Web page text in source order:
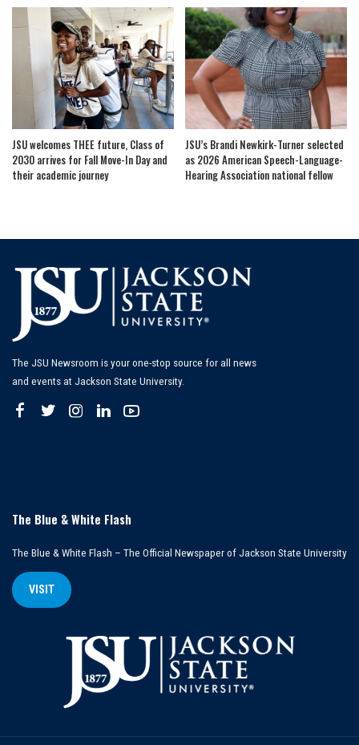
JSU welcomes THEE future, Class of
2030 arrives for Fall Move-In Day and
their academic journey
JSU’s Brandi Newkirk-Turner selected
as 2026 American Speech-Language-
Hearing Association national fellow
The JSU Newsroom is your one-stop source for all news
and events at Jackson State University.
The Blue & White Flash
The Blue & White Flash – The Official Newspaper of Jackson State University
VISIT